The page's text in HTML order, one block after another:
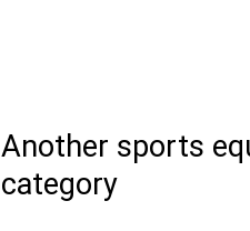
Another sports
category